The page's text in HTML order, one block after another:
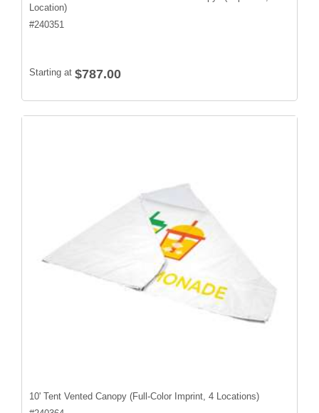
Location)
#240351
Starting at $787.00
10' Tent Vented Canopy (Full-Color Imprint, 4 Locations)